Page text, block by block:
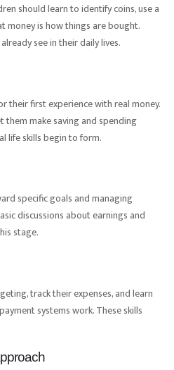
should learn to identify coins, use a
money is how things are bought.
see in their daily lives.
their first experience with real money.
them make saving and spending
life skills begin to form.
specific goals and managing
discussions about earnings and
stage.
track their expenses, and learn
systems work. These skills